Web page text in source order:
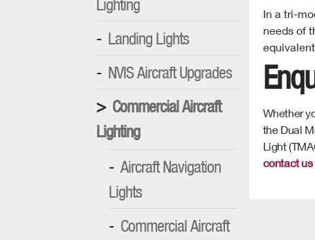
Lighting
Landing Lights
NVIS Aircraft Upgrades
Commercial Aircraft
Lighting
Aircraft Navigation
Lights
Commercial Aircraft
In a tri-
needs of
Whether
the Dual
Light
contact us